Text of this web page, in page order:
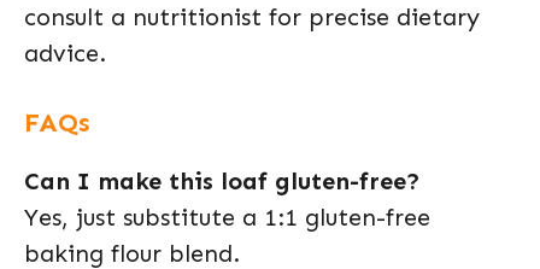
consult a nutritionist for precise dietary
advice.
FAQs
Can I make this loaf gluten-free?
Yes, just substitute a 1:1 gluten-free
baking flour blend.